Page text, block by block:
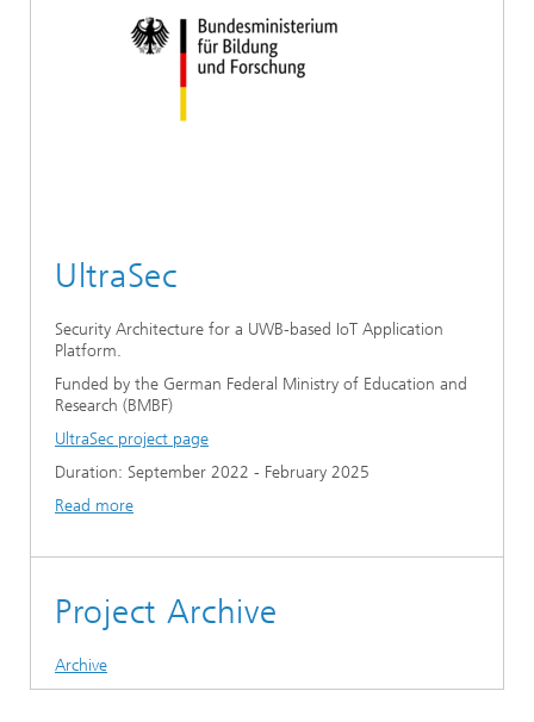
UltraSec
Security Architecture for a UWB-based IoT Application
Platform.
Funded by the German Federal Ministry of Education and
Research (BMBF)
UltraSec project page
Duration: September 2022 - February 2025
Read more
Project Archive
Archive